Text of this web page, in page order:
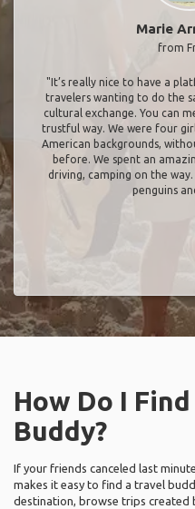
Marie
from
"It’s really nice to have a
travelers wanting to do the
cultural exchange. You can
trustful way. We were four
American backgrounds,
before. We spent an
driving, camping on the
penguins
How Do I
Buddy?
If your friends canceled last
makes it easy to find a travel
destination, browse trips created